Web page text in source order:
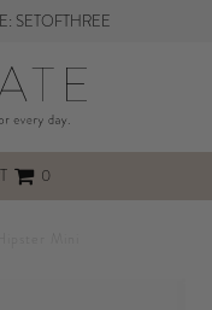
SETOFTHREE
0